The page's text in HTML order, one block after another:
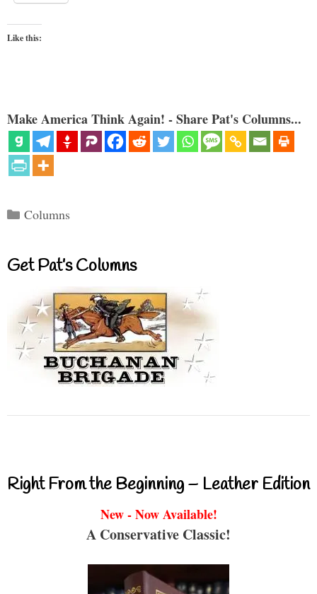
Like this:
Make America Think Again! - Share Pat's Columns...
Categories
Columns
Get Pat’s Columns
Right From the Beginning – Leather Edition
New - Now Available!
A Conservative Classic!